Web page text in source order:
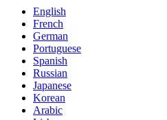
English
French
German
Portuguese
Spanish
Russian
Japanese
Korean
Arabic